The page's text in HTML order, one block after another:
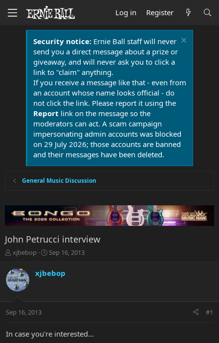
Log in Register
Security notice:Ernie Ball staff will never
send you a direct message about a prize or
giveaway, and will never ask you to click a
link to "claim" anything.
If you receive a message like that - even from
an account whose name looks official - do
not click the link. Please report it using the
Report link on the message so the
moderators can act. A scam campaign
impersonating admin accounts was blocked
on 29 July 2026; those accounts are banned
and their messages have been deleted.
General Music Discussion
John Petrucci interview
T
r
e
a
t
xjbebop
S
r
a
Sep 16, 2013
xjbebop
Sep 16, 2013 #1
In case you're interested...